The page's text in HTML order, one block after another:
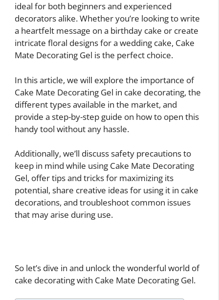
ideal for both beginners and experienced
decorators alike. Whether you’re looking to write
a heartfelt message on a birthday cake or create
intricate floral designs for a wedding cake, Cake
Mate Decorating Gel is the perfect choice.
In this article, we will explore the importance of
Cake Mate Decorating Gel in cake decorating, the
different types available in the market, and
provide a step-by-step guide on how to open this
handy tool without any hassle.
Additionally, we’ll discuss safety precautions to
keep in mind while using Cake Mate Decorating
Gel, offer tips and tricks for maximizing its
potential, share creative ideas for using it in cake
decorations, and troubleshoot common issues
that may arise during use.
So let’s dive in and unlock the wonderful world of
cake decorating with Cake Mate Decorating Gel.